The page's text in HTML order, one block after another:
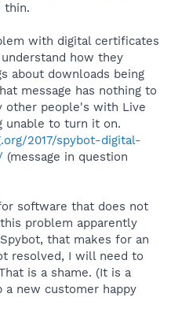
thin.
with digital certificates
how they
about downloads being
message has nothing to
other people's with Live
unable to turn it on.
2017/spybot-digital-
(message in question
software that does not
problem apparently
that makes for an
resolved, I will need to
is a shame. (It is a
new customer happy